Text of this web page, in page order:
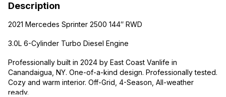
Description
2021 Mercedes Sprinter 2500 144″ RWD
3.0L 6-Cylinder Turbo Diesel Engine
Professionally built in 2024 by East Coast Vanlife in
Canandaigua, NY. One-of-a-kind design. Professionally tested.
Cozy and warm interior. Off-Grid, 4-Season, All-weather
ready.